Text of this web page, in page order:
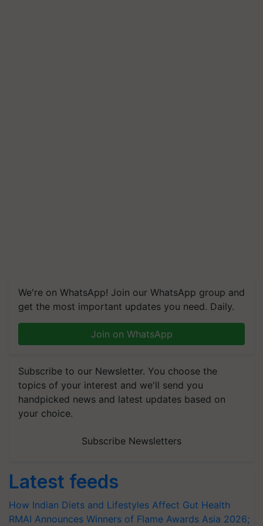
We're on WhatsApp! Join our WhatsApp group and
get the most important updates you need. Daily.
Join on WhatsApp
Subscribe to our Newsletter. You choose the
topics of your interest and we'll send you
handpicked news and latest updates based on
your choice.
Subscribe Newsletters
Latest feeds
How Indian Diets and Lifestyles Affect Gut Health
RMAI Announces Winners of Flame Awards Asia 2026;